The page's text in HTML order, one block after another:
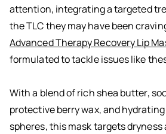
attention, integrating a targeted
the TLC they may have been
Advanced Therapy Recovery Lip
formulated to tackle issues like
With a blend of rich shea butter,
protective berry wax, and
spheres, this mask targets dryness